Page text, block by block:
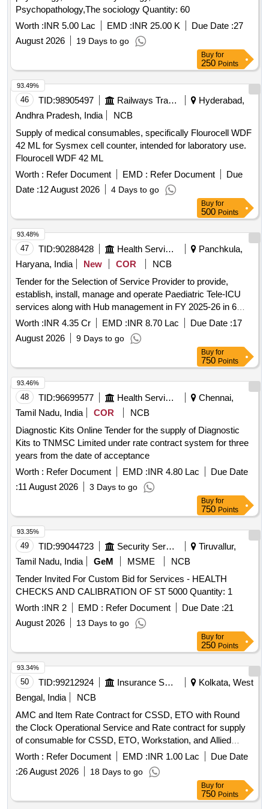
Psychopathology,The sociology Quantity: 60
Worth :INR 5.00 Lac EMD :INR 25.00 K Due Date :27
August 2026
19 Days to go
Buy for
250 Points
46 TID:98905497 Railways Transport Services
Hyderabad,
Andhra Pradesh, India
NCB
Supply of medical consumables, specifically Flourocell WDF
42 ML for Sysmex cell counter, intended for laboratory use.
Flourocell WDF 42 ML
Worth : Refer Document EMD : Refer Document
Due
Date :12 August 2026 4 Days to go
93.49%
Buy for
500 Points
47 TID:90288428 Health Services/equipments
Panchkula,
Haryana, India
New COR
NCB
Tender for the Selection of Service Provider to provide,
establish, install, manage and operate Paediatric Tele-ICU
services along with Hub management in FY 2025-26 in 6
facilities in 5 Districts of Haryana.
Worth :INR 4.35 Cr EMD :INR 8.70 Lac Due Date :17
August 2026
9 Days to go
93.48%
Buy for
750 Points
48 TID:96699577 Health Services/equipments
Chennai,
Tamil Nadu, India
COR
NCB
Diagnostic Kits Online Tender for the supply of Diagnostic
Kits to TNMSC Limited under rate contract system for three
years from the date of acceptance
Worth : Refer Document EMD :INR 4.80 Lac
Due Date
:11 August 2026 3 Days to go
93.46%
Buy for
750 Points
49 TID:99044723 Security Services
Tiruvallur,
Tamil Nadu, India
GeM MSME
NCB
Tender Invited For Custom Bid for Services - HEALTH
CHECKS AND CALIBRATION OF ST 5000 Quantity: 1
Worth :INR 2 EMD : Refer Document Due Date :21
August 2026
13 Days to go
93.35%
Buy for
250 Points
50 TID:99212924 Insurance Services
Kolkata, West
Bengal, India
NCB
AMC and Item Rate Contract for CSSD, ETO with Round
the Clock Operational Service and Rate contract for supply
of consumable for CSSD, ETO, Workstation, and Allied
items at ESI Hospital Manicktala and ESI Hospital Budge
Worth : Refer Document EMD :INR 1.00 Lac
Due Date
:26 August 2026 18 Days to go
93.34%
Buy for
750 Points